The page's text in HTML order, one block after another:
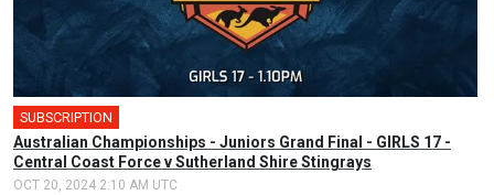
SUBSCRIPTION
Australian Championships - Juniors Grand Final - GIRLS 17 -
Central Coast Force v Sutherland Shire Stingrays
OCT 20, 2024 2:10 AM UTC